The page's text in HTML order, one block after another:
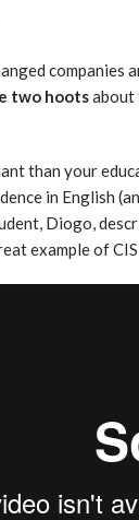
companies
two hootsabout
than your
in English
Diogo,
example of